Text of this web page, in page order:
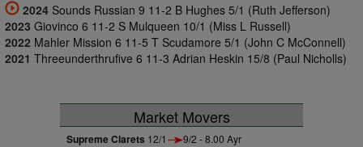
2024 Sounds Russian 9 11-2 B Hughes 5/1 (Ruth Jefferson)
2023 Giovinco 6 11-2 S Mulqueen 10/1 (Miss L Russell)
2022 Mahler Mission 6 11-5 T Scudamore 5/1 (John C McConnell)
2021 Threeunderthrufive 6 11-3 Adrian Heskin 15/8 (Paul Nicholls)
Market Movers
Supreme Clarets 12/1 9/2 - 8.00 Ayr